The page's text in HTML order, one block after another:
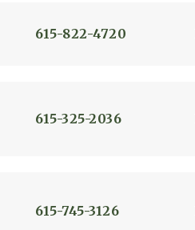
615-822-4720
615-325-2036
615-745-3126